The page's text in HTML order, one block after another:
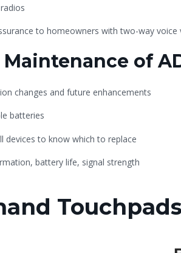
to homeowners with two-way voice
of
changes and future enhancements
batteries
devices to know which to replace
battery life, signal strength